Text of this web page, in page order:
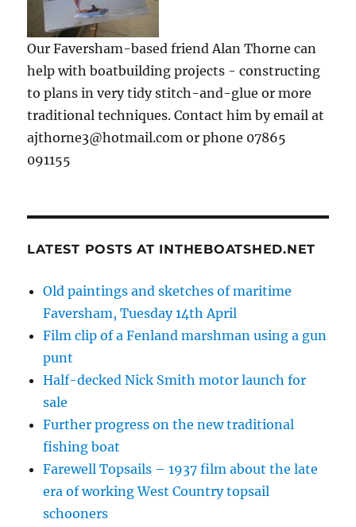
Our Faversham-based friend Alan Thorne can
help with boatbuilding projects - constructing
to plans in very tidy stitch-and-glue or more
traditional techniques. Contact him by email at
ajthorne3@hotmail.com or phone 07865
091155
LATEST POSTS AT INTHEBOATSHED.NET
Old paintings and sketches of maritime
Faversham, Tuesday 14th April
Film clip of a Fenland marshman using a gun
punt
Half-decked Nick Smith motor launch for
sale
Further progress on the new traditional
fishing boat
Farewell Topsails – 1937 film about the late
era of working West Country topsail
schooners